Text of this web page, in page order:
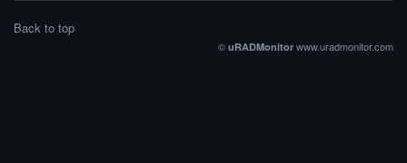
Back to top
© uRADMonitor www.uradmonitor.com